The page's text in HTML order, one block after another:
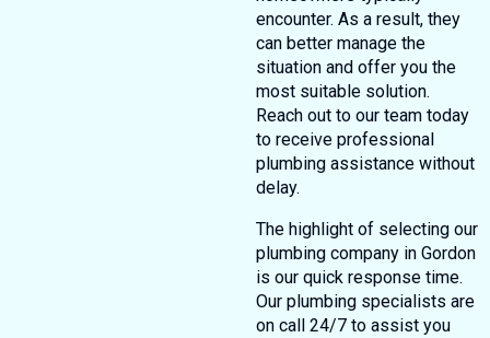
encounter. As a result, they
can better manage the
situation and offer you the
most suitable solution.
Reach out to our team today
to receive professional
plumbing assistance without
delay.
The highlight of selecting our
plumbing company in Gordon
is our quick response time.
Our plumbing specialists are
on call 24/7 to assist you